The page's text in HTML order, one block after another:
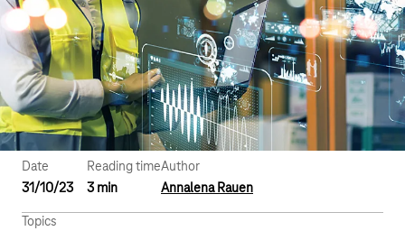
Date
31/10/23
Reading time
3 min
Author
Annalena Rauen
Topics